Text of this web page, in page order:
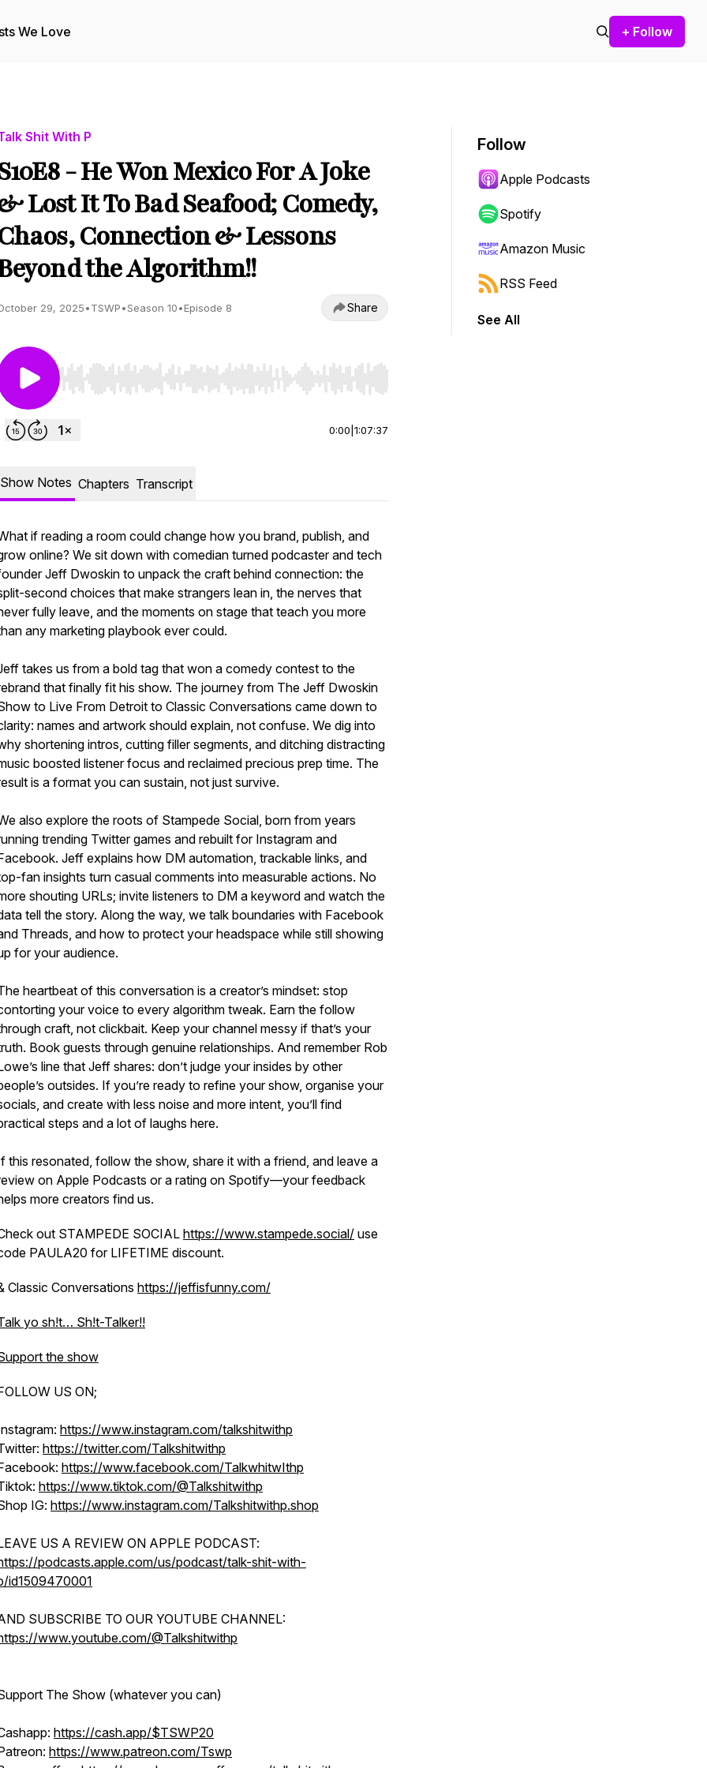
We Love + Follow
Shit With P
- He Won Mexico For A Joke
Lost It To Bad Seafood; Comedy,
Connection & Lessons
the Algorithm!!
29, 2025•TSWP•Season 10•Episode 8 Share
Use Left/Right to seek, Home/End to jump to start or end. Hold shift to jump forward or backward.
0:00 1:07:37
Show Notes Chapters Transcript
if reading a room could change how you brand, publish, and
online? We sit down with comedian turned podcaster and tech
Jeff Dwoskin to unpack the craft behind connection: the
second choices that make strangers lean in, the nerves that
fully leave, and the moments on stage that teach you more
any marketing playbook ever could.
takes us from a bold tag that won a comedy contest to the
that finally fit his show. The journey from The Jeff Dwoskin
to Live From Detroit to Classic Conversations came down to
names and artwork should explain, not confuse. We dig into
shortening intros, cutting filler segments, and ditching distracting
boosted listener focus and reclaimed precious prep time. The
is a format you can sustain, not just survive.
also explore the roots of Stampede Social, born from years
trending Twitter games and rebuilt for Instagram and
Jeff explains how DM automation, trackable links, and
fan insights turn casual comments into measurable actions. No
shouting URLs; invite listeners to DM a keyword and watch the
tell the story. Along the way, we talk boundaries with Facebook
Threads, and how to protect your headspace while still showing
for your audience.
heartbeat of this conversation is a creator’s mindset: stop
your voice to every algorithm tweak. Earn the follow
craft, not clickbait. Keep your channel messy if that’s your
Book guests through genuine relationships. And remember Rob
line that Jeff shares: don’t judge your insides by other
outsides. If you’re ready to refine your show, organise your
and create with less noise and more intent, you’ll find
steps and a lot of laughs here.
this resonated, follow the show, share it with a friend, and leave a
on Apple Podcasts or a rating on Spotify—your feedback
more creators find us.
out STAMPEDE SOCIAL https://www.stampede.social/ use
PAULA20 for LIFETIME discount.
Classic Conversations https://jeffisfunny.com/
yo sh!t… Sh!t-Talker!!
the show
US ON;
https://www.instagram.com/talkshitwithp
https://twitter.com/Talkshitwithp
https://www.facebook.com/TalkwhitwIthp
https://www.tiktok.com/@Talkshitwithp
IG: https://www.instagram.com/Talkshitwithp.shop
US A REVIEW ON APPLE PODCAST:
podcasts.apple.com/us/podcast/talk-shit-with-
id1509470001
SUBSCRIBE TO OUR YOUTUBE CHANNEL:
www.youtube.com/@Talkshitwithp
The Show (whatever you can)
https://cash.app/$TSWP20
https://www.patreon.com/Tswp
Follow
Apple Podcasts
Spotify
Amazon Music
RSS Feed
See All